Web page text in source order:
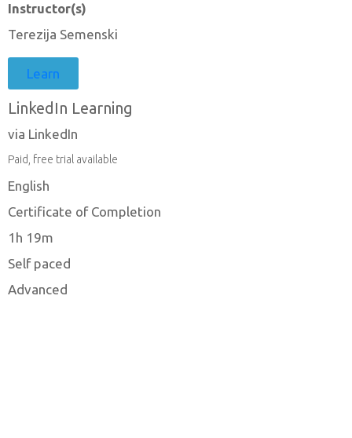
Instructor(s)
Terezija Semenski
Learn
LinkedIn Learning
via LinkedIn
Paid, free trial available
English
Certificate of Completion
1h 19m
Self paced
Advanced